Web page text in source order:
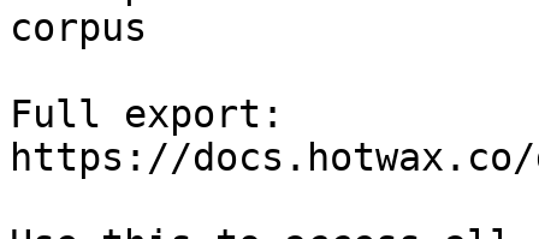
corpus
Full export:
https://